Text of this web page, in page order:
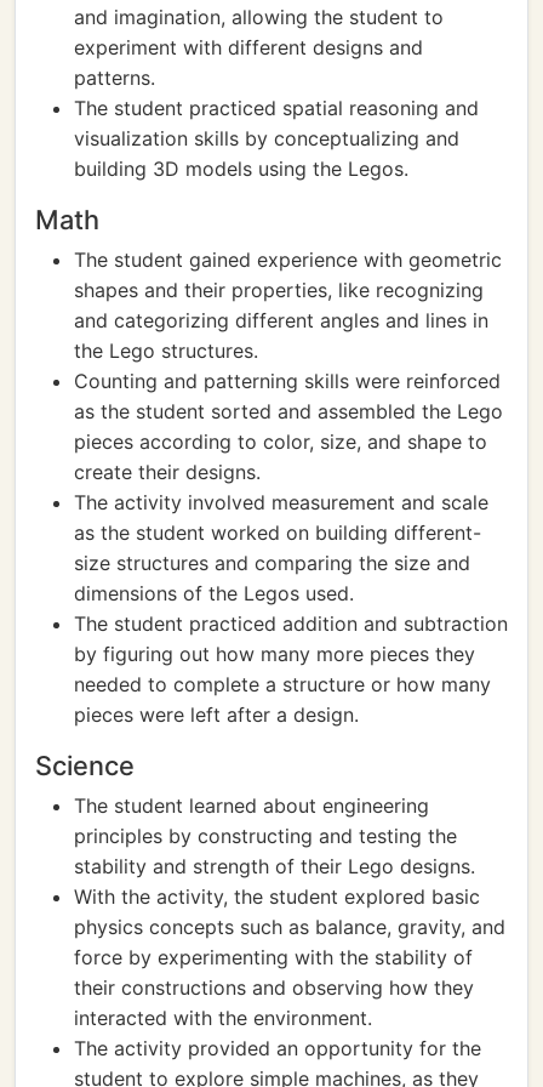
and imagination, allowing the student to
experiment with different designs and
patterns.
The student practiced spatial reasoning and
visualization skills by conceptualizing and
building 3D models using the Legos.
Math
The student gained experience with geometric
shapes and their properties, like recognizing
and categorizing different angles and lines in
the Lego structures.
Counting and patterning skills were reinforced
as the student sorted and assembled the Lego
pieces according to color, size, and shape to
create their designs.
The activity involved measurement and scale
as the student worked on building different-
size structures and comparing the size and
dimensions of the Legos used.
The student practiced addition and subtraction
by figuring out how many more pieces they
needed to complete a structure or how many
pieces were left after a design.
Science
The student learned about engineering
principles by constructing and testing the
stability and strength of their Lego designs.
With the activity, the student explored basic
physics concepts such as balance, gravity, and
force by experimenting with the stability of
their constructions and observing how they
interacted with the environment.
The activity provided an opportunity for the
student to explore simple machines, as they